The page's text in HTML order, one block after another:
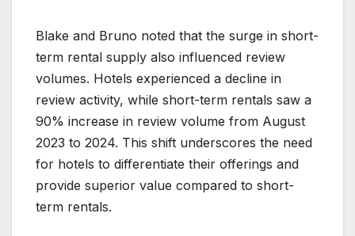
Blake and Bruno noted that the surge in short-
term rental supply also influenced review
volumes. Hotels experienced a decline in
review activity, while short-term rentals saw a
90% increase in review volume from August
2023 to 2024. This shift underscores the need
for hotels to differentiate their offerings and
provide superior value compared to short-
term rentals.